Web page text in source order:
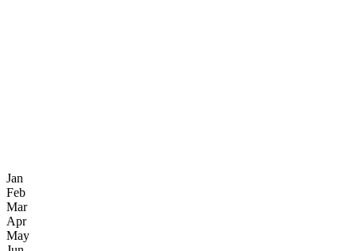
Jan
Feb
Mar
Apr
May